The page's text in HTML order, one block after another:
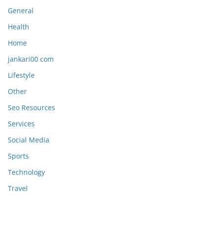
General
Health
Home
jankari00 com
Lifestyle
Other
Seo Resources
Services
Social Media
Sports
Technology
Travel